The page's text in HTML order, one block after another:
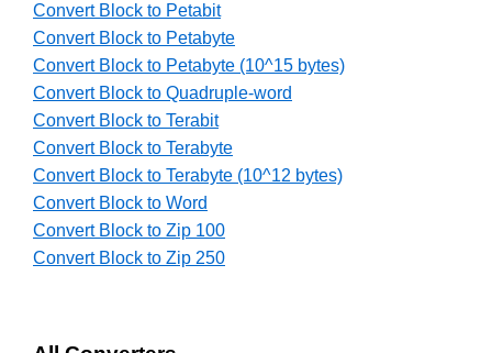
Convert Block to Petabit
Convert Block to Petabyte
Convert Block to Petabyte (10^15 bytes)
Convert Block to Quadruple-word
Convert Block to Terabit
Convert Block to Terabyte
Convert Block to Terabyte (10^12 bytes)
Convert Block to Word
Convert Block to Zip 100
Convert Block to Zip 250